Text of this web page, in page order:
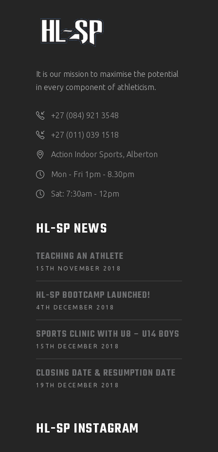
It is our mission to maximise the potential
in every component of athleticism.
+27 (084) 921 3548
+27 (011) 039 1518
Action Indoor Sports, Alberton
Mon - Fri 1pm - 8.30pm
Sat: 7:30am - 12pm
HL-SP NEWS
TEACHING AN ATHLETE
15TH NOVEMBER 2018
HL-SP BOOTCAMP LAUNCHED!
4TH DECEMBER 2018
SPORTS CLINIC WITH U8 – U14 BOYS
15TH DECEMBER 2018
CLOSING DATE & RESUMPTION DATE
19TH DECEMBER 2018
HL-SP INSTAGRAM